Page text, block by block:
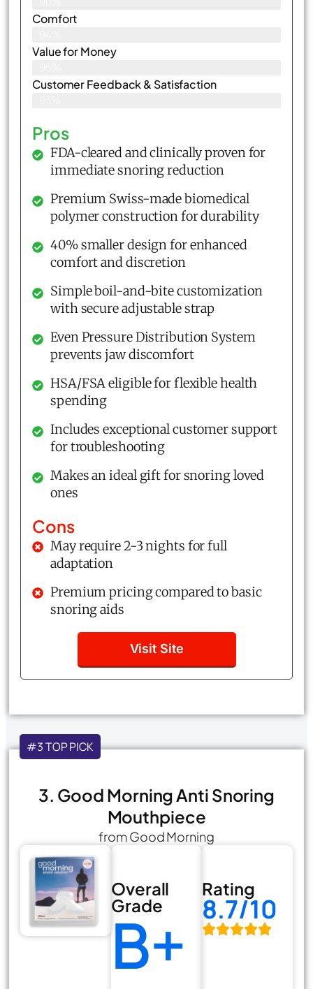
Comfort
Value for Money
Customer Feedback & Satisfaction​
Pros
FDA-cleared and clinically proven for
immediate snoring reduction
Premium Swiss-made biomedical
polymer construction for durability
40% smaller design for enhanced
comfort and discretion
Simple boil-and-bite customization
with secure adjustable strap
Even Pressure Distribution System
prevents jaw discomfort
HSA/FSA eligible for flexible health
spending
Includes exceptional customer support
for troubleshooting
Makes an ideal gift for snoring loved
ones
Cons
May require 2-3 nights for full
adaptation
Premium pricing compared to basic
snoring aids
Visit Site
#3 TOP PICK
3. Good Morning Anti Snoring
Mouthpiece
from Good Morning
Overall
Grade
B+
Rating
8.7/10